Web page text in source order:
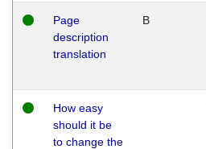
Page
description
translation
B
How easy
should it be
to change the